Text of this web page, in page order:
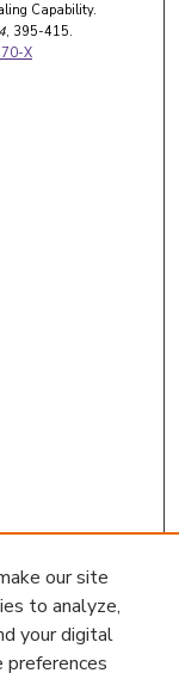
Capability.
, 395-415.
X
our site
to analyze,
your digital
preferences